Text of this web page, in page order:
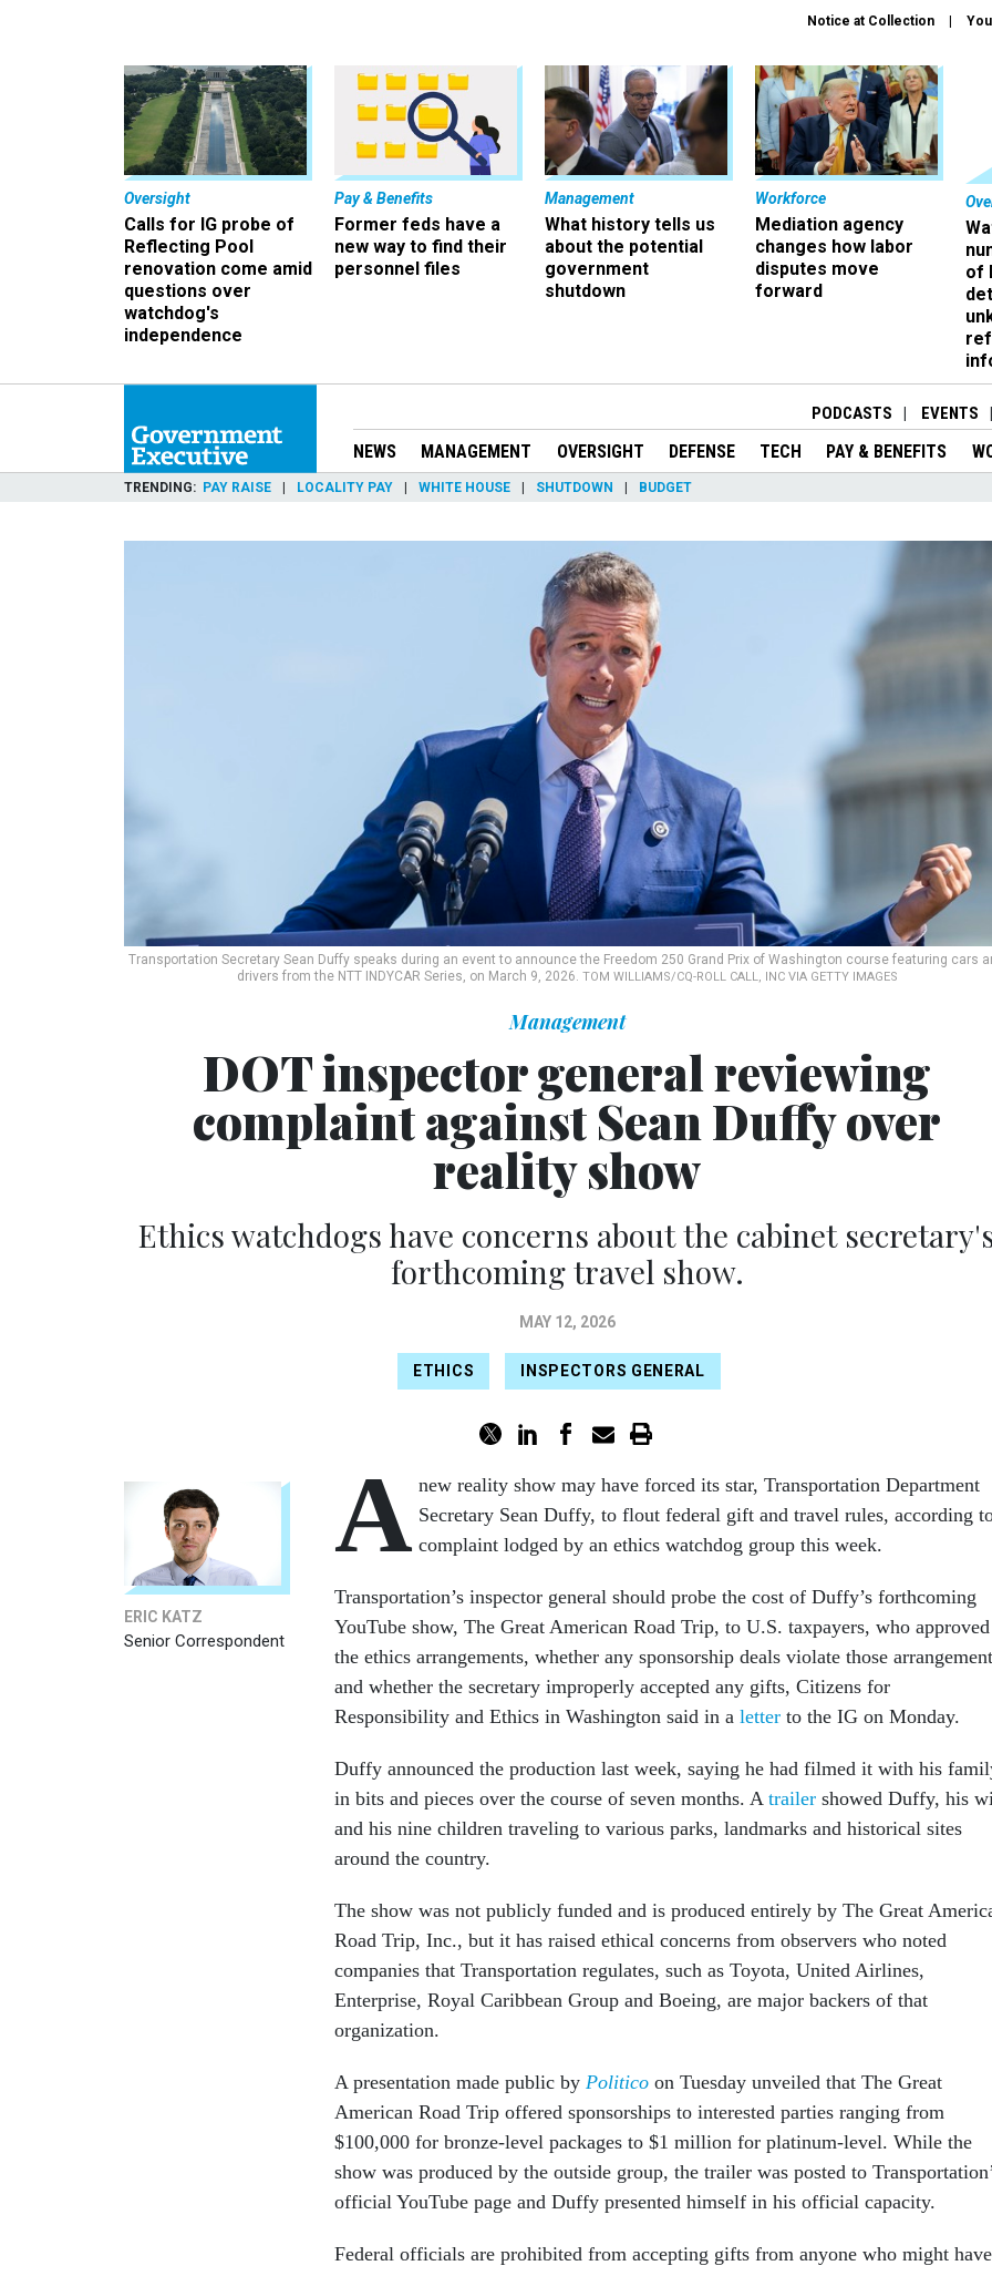
Notice at Collection
Oversight
Calls for IG probe of
Reflecting Pool
renovation come amid
questions over
watchdog's
independence
Pay & Benefits
Former feds have a
new way to find their
personnel files
Management
What history tells us
about the potential
government
shutdown
Workforce
Mediation agency
changes how labor
disputes move
forward
of
PODCASTS EVENTS
NEWS MANAGEMENT OVERSIGHT DEFENSE TECH PAY & BENEFITS
TRENDING PAY RAISE LOCALITY PAY WHITE HOUSE SHUTDOWN BUDGET
Transportation Secretary Sean Duffy speaks during an event to announce the Freedom 250 Grand Prix of Washington course featuring cars
drivers from the NTT INDYCAR Series, on March 9, 2026. TOM WILLIAMS/CQ-ROLL CALL, INC VIA GETTY IMAGES
Management
DOT inspector general reviewing
complaint against Sean Duffy over
reality show
Ethics watchdogs have concerns about the cabinet
forthcoming travel show.
MAY 12, 2026
ETHICS INSPECTORS GENERAL
ERIC KATZ
Senior Correspondent
A new reality show may have forced its star, Transportation Department
Secretary Sean Duffy, to flout federal gift and travel rules, according
complaint lodged by an ethics watchdog group this week.
Transportation’s inspector general should probe the cost of Duffy’s forthcoming
YouTube show, The Great American Road Trip, to U.S. taxpayers, who approved
the ethics arrangements, whether any sponsorship deals violate those
and whether the secretary improperly accepted any gifts, Citizens for
Responsibility and Ethics in Washington said in a letter to the IG on Monday.
Duffy announced the production last week, saying he had filmed it with his
in bits and pieces over the course of seven months. A trailer showed Duffy, his
and his nine children traveling to various parks, landmarks and historical sites
around the country.
The show was not publicly funded and is produced entirely by The Great
Road Trip, Inc., but it has raised ethical concerns from observers who noted
companies that Transportation regulates, such as Toyota, United Airlines,
Enterprise, Royal Caribbean Group and Boeing, are major backers of that
organization.
A presentation made public by Politico on Tuesday unveiled that The Great
American Road Trip offered sponsorships to interested parties ranging from
$100,000 for bronze-level packages to $1 million for platinum-level. While the
show was produced by the outside group, the trailer was posted to
official YouTube page and Duffy presented himself in his official capacity.
Federal officials are prohibited from accepting gifts from anyone who might have